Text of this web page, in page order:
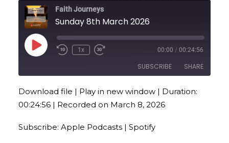
Faith Journeys
Sunday 8th March 2026
Play
Episode
1x 00:00 / 00:24:56
SUBSCRIBE SHARE
Apple Podcasts
SHARE
LINK
Download file | Play in new window | Duration:
00:24:56 | Recorded on March 8, 2026
Subscribe: Apple Podcasts | Spotify